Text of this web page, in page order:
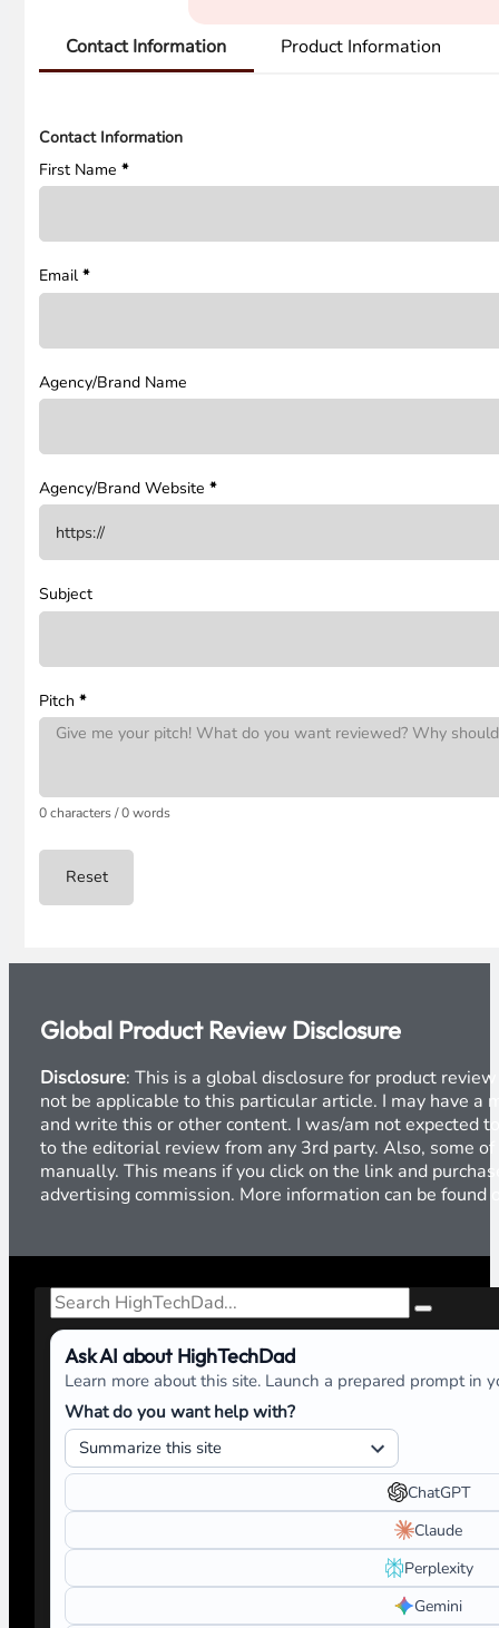
Contact Information Product Information
Contact Information
First Name *
Email *
Agency/Brand Name
Agency/Brand Website *
Subject
Pitch *
0 characters / 0 words
Reset
Global Product Review Disclosure
Disclosure: This is a global disclosure for product
not be applicable to this particular article. I may have a
and write this or other content. I was/am not expected
to the editorial review from any 3rd party. Also, some
manually. This means if you click on the link and
advertising commission. More information can be found
Search
Ask AI about HighTechDad
Learn more about this site. Launch a prepared prompt in
What do you want help with?
ChatGPT
Claude
Perplexity
Gemini